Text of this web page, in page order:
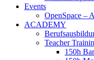
Events
OpenSpace –
ACADEMY
Teacher
150h